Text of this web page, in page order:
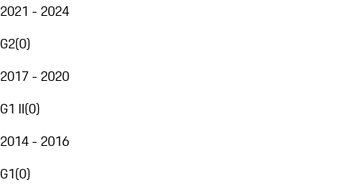
2021 - 2024
G2(0)
2017 - 2020
G1 II(0)
2014 - 2016
G1(0)